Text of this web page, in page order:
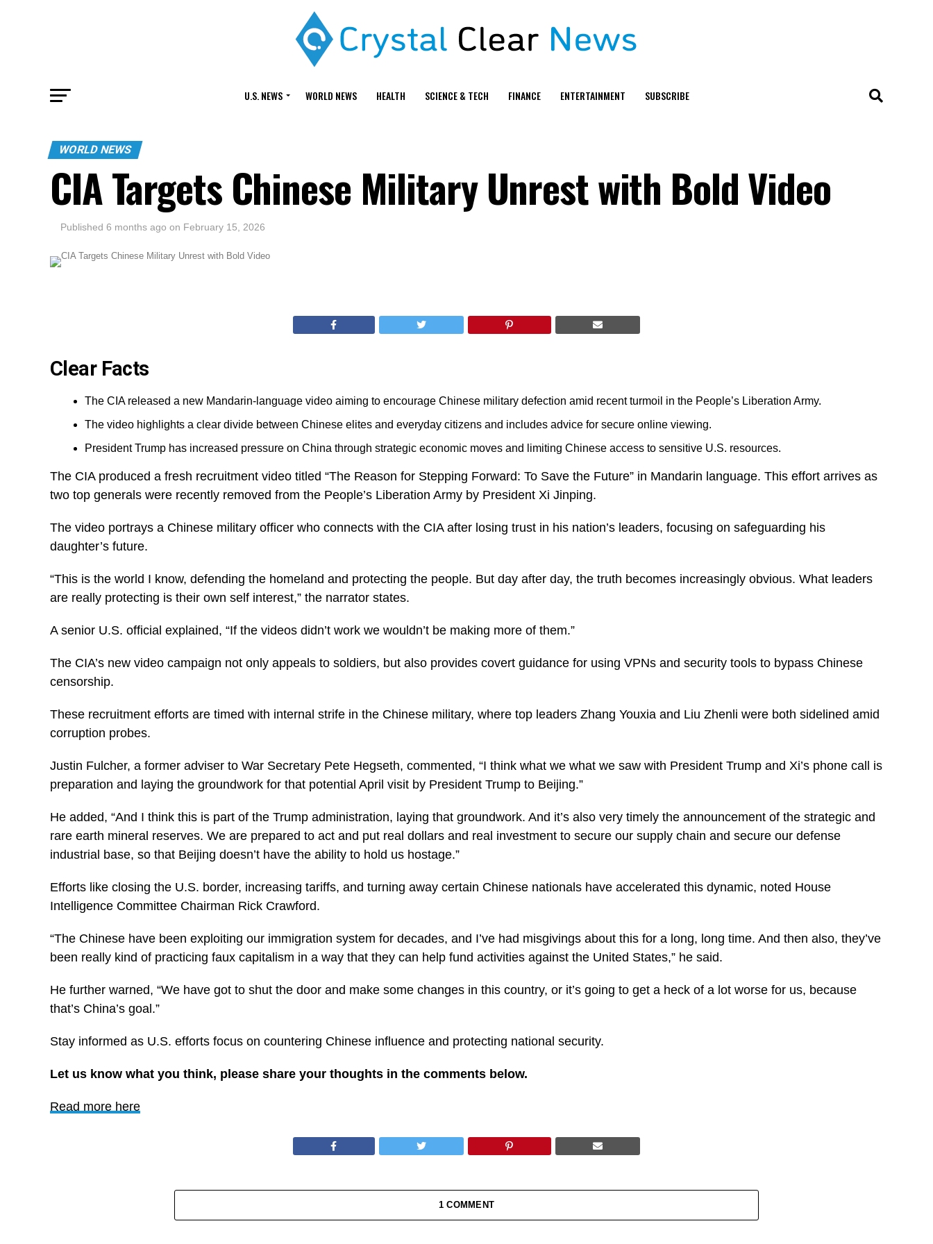
U.S. NEWS WORLD NEWS HEALTH SCIENCE & TECH FINANCE ENTERTAINMENT SUBSCRIBE
WORLD NEWS
CIA Targets Chinese Military Unrest with Bold Video
Published 6 months ago on February 15, 2026
Clear Facts
The CIA released a new Mandarin-language video aiming to encourage Chinese military defection amid recent turmoil in the People’s Liberation Army.
The video highlights a clear divide between Chinese elites and everyday citizens and includes advice for secure online viewing.
President Trump has increased pressure on China through strategic economic moves and limiting Chinese access to sensitive U.S. resources.
The CIA produced a fresh recruitment video titled “The Reason for Stepping Forward: To Save the Future” in Mandarin language. This effort arrives as
two top generals were recently removed from the People’s Liberation Army by President Xi Jinping.
The video portrays a Chinese military officer who connects with the CIA after losing trust in his nation’s leaders, focusing on safeguarding his
daughter’s future.
“This is the world I know, defending the homeland and protecting the people. But day after day, the truth becomes increasingly obvious. What leaders
are really protecting is their own self interest,” the narrator states.
A senior U.S. official explained, “If the videos didn’t work we wouldn’t be making more of them.”
The CIA’s new video campaign not only appeals to soldiers, but also provides covert guidance for using VPNs and security tools to bypass Chinese
censorship.
These recruitment efforts are timed with internal strife in the Chinese military, where top leaders Zhang Youxia and Liu Zhenli were both sidelined amid
corruption probes.
Justin Fulcher, a former adviser to War Secretary Pete Hegseth, commented, “I think what we what we saw with President Trump and Xi’s phone call is
preparation and laying the groundwork for that potential April visit by President Trump to Beijing.”
He added, “And I think this is part of the Trump administration, laying that groundwork. And it’s also very timely the announcement of the strategic and
rare earth mineral reserves. We are prepared to act and put real dollars and real investment to secure our supply chain and secure our defense
industrial base, so that Beijing doesn’t have the ability to hold us hostage.”
Efforts like closing the U.S. border, increasing tariffs, and turning away certain Chinese nationals have accelerated this dynamic, noted House
Intelligence Committee Chairman Rick Crawford.
“The Chinese have been exploiting our immigration system for decades, and I’ve had misgivings about this for a long, long time. And then also, they’ve
been really kind of practicing faux capitalism in a way that they can help fund activities against the United States,” he said.
He further warned, “We have got to shut the door and make some changes in this country, or it’s going to get a heck of a lot worse for us, because
that’s China’s goal.”
Stay informed as U.S. efforts focus on countering Chinese influence and protecting national security.
Let us know what you think, please share your thoughts in the comments below.
Read more here
1 COMMENT